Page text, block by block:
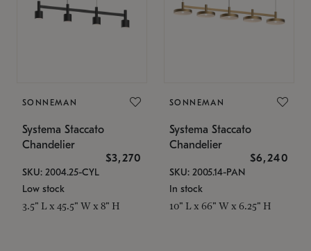
SONNEMAN
Systema Staccato
Chandelier
$3,270
SKU: 2004.25-CYL
Low stock
3.5" L x 45.5" W x 8" H
SONNEMAN
Systema Staccato
Chandelier
$6,240
SKU: 2005.14-PAN
In stock
10" L x 66" W x 6.25" H